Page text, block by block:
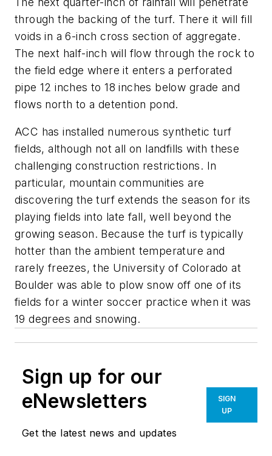
through the backing of the turf. There it will fill
voids in a 6-inch cross section of aggregate.
The next half-inch will flow through the rock to
the field edge where it enters a perforated
pipe 12 inches to 18 inches below grade and
flows north to a detention pond.
ACC has installed numerous synthetic turf
fields, although not all on landfills with these
challenging construction restrictions. In
particular, mountain communities are
discovering the turf extends the season for its
playing fields into late fall, well beyond the
growing season. Because the turf is typically
hotter than the ambient temperature and
rarely freezes, the University of Colorado at
Boulder was able to plow snow off one of its
fields for a winter soccer practice when it was
19 degrees and snowing.
Sign up for our
eNewsletters
Get the latest news and updates
SIGN
UP